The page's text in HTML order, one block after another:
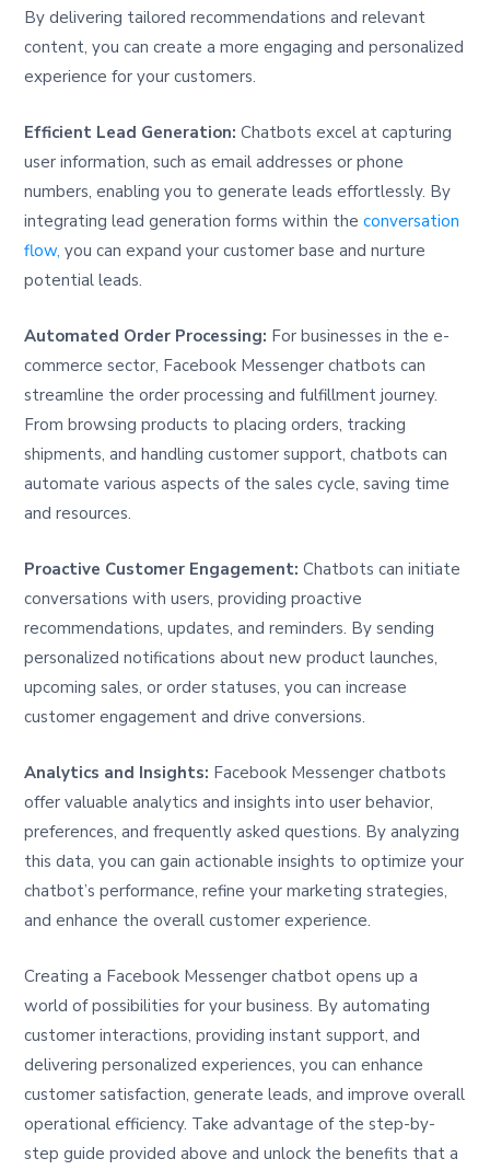
By delivering tailored recommendations and relevant
content, you can create a more engaging and personalized
experience for your customers.
Efficient Lead Generation:Chatbots excel at capturing
user information, such as email addresses or phone
numbers, enabling you to generate leads effortlessly. By
integrating lead generation forms within theconversation
flow, you can expand your customer base and nurture
potential leads.
Automated Order Processing: For businesses in the e-
commerce sector, Facebook Messenger chatbots can
streamline the order processing and fulfillment journey.
From browsing products to placing orders, tracking
shipments, and handling customer support, chatbots can
automate various aspects of the sales cycle, saving time
and resources.
Proactive Customer Engagement: Chatbots can initiate
conversations with users, providing proactive
recommendations, updates, and reminders. By sending
personalized notifications about new product launches,
upcoming sales, or order statuses, you can increase
customer engagement and drive conversions.
Analytics and Insights: Facebook Messenger chatbots
offer valuable analytics and insights into user behavior,
preferences, and frequently asked questions. By analyzing
this data, you can gain actionable insights to optimize your
chatbot’s performance, refine your marketing strategies,
and enhance the overall customer experience.
Creating a Facebook Messenger chatbot opens up a
world of possibilities for your business. By automating
customer interactions, providing instant support, and
delivering personalized experiences, you can enhance
customer satisfaction, generate leads, and improve overall
operational efficiency. Take advantage of the step-by-
step guide provided above and unlock the benefits that a